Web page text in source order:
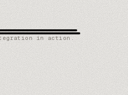
in action.